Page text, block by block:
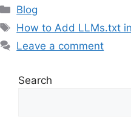
Categories
Blog
Tags
How to Add LLMs.txt
Leave a comment
Search